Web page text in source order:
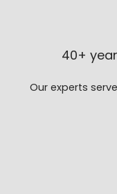
40+
Our experts